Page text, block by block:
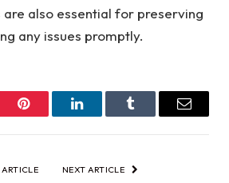
also essential for preserving
any issues promptly.
Pinterest LinkedInTumblr Email
NEXT ARTICLE